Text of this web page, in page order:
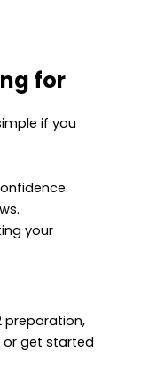
for
if you
your
preparation,
or get started